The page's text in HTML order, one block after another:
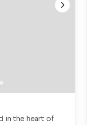
in the heart of